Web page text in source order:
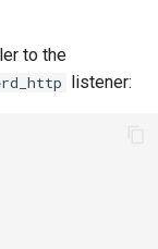
to the
listener: